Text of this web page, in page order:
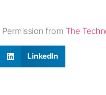
from The
LinkedIn